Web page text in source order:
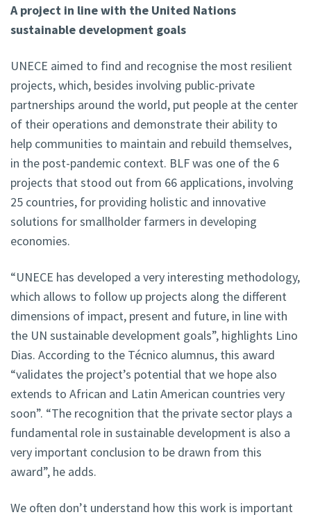
A project in line with the United Nations
sustainable development goals
UNECE aimed to find and recognise the most resilient
projects, which, besides involving public-private
partnerships around the world, put people at the center
of their operations and demonstrate their ability to
help communities to maintain and rebuild themselves,
in the post-pandemic context. BLF was one of the 6
projects that stood out from 66 applications, involving
25 countries, for providing holistic and innovative
solutions for smallholder farmers in developing
economies.
“UNECE has developed a very interesting methodology,
which allows to follow up projects along the different
dimensions of impact, present and future, in line with
the UN sustainable development goals”, highlights Lino
Dias. According to the Técnico alumnus, this award
“validates the project’s potential that we hope also
extends to African and Latin American countries very
soon”. “The recognition that the private sector plays a
fundamental role in sustainable development is also a
very important conclusion to be drawn from this
award”, he adds.
We often don’t understand how this work is important